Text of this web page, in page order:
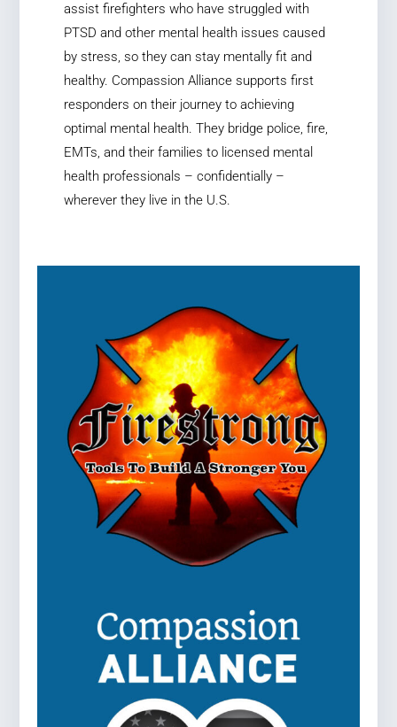
assist firefighters who have struggled with
PTSD and other mental health issues caused
by stress, so they can stay mentally fit and
healthy. Compassion Alliance supports first
responders on their journey to achieving
optimal mental health. They bridge police, fire,
EMTs, and their families to licensed mental
health professionals – confidentially –
wherever they live in the U.S.